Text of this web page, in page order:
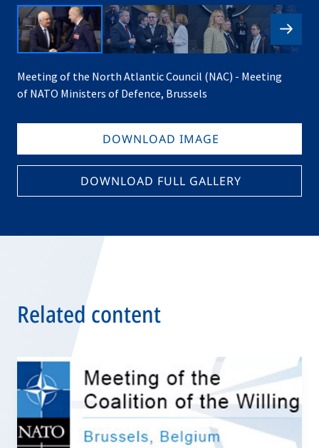
Meeting of the North Atlantic Council (NAC) - Meeting
of NATO Ministers of Defence, Brussels
DOWNLOAD IMAGE
DOWNLOAD FULL GALLERY
Related content